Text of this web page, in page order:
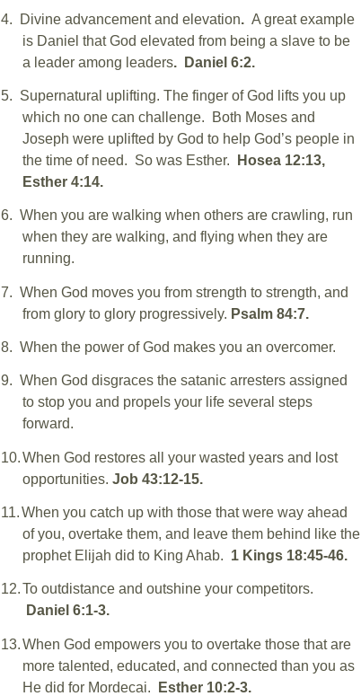
4. Divine advancement and elevation. A great example
is Daniel that God elevated from being a slave to be
a leader among leaders. Daniel 6:2.
5. Supernatural uplifting. The finger of God lifts you up
which no one can challenge. Both Moses and
Joseph were uplifted by God to help God’s people in
the time of need. So was Esther.
Hosea 12:13,
Esther 4:14.
6. When you are walking when others are crawling, run
when they are walking, and flying when they are
running.
7. When God moves you from strength to strength, and
from glory to glory progressively. Psalm 84:7.
8. When the power of God makes you an overcomer.
9. When God disgraces the satanic arresters assigned
to stop you and propels your life several steps
forward.
10.When God restores all your wasted years and lost
opportunities. Job 43:12-15.
11.When you catch up with those that were way ahead
of you, overtake them, and leave them behind like the
prophet Elijah did to King Ahab. 1 Kings 18:45-46.
12.To outdistance and outshine your competitors.
Daniel 6:1-3.
13.When God empowers you to overtake those that are
more talented, educated, and connected than you as
He did for Mordecai.
Esther 10:2-3.